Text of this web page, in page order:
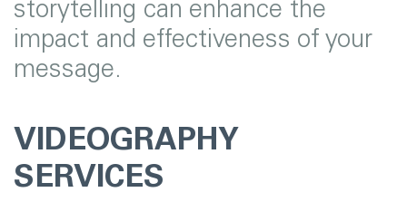
storytelling can enhance the
impact and effectiveness of your
message.
VIDEOGRAPHY
SERVICES